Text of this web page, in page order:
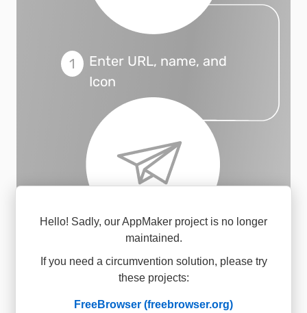
1
Enter URL, name, and
Icon
Share your app via QR
code, link, or app store
Hello! Sadly, our AppMaker project is no longer
maintained.
If you need a circumvention solution, please try
these projects:
FreeBrowser (freebrowser.org)